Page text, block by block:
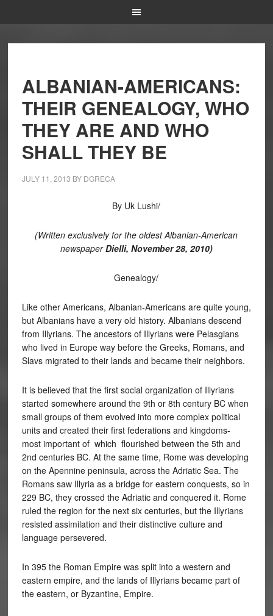
ALBANIAN-AMERICANS:
THEIR GENEALOGY, WHO
THEY ARE AND WHO
SHALL THEY BE
JULY 11, 2013 BY DGRECA
By Uk Lushi/
(Written exclusively for the oldest Albanian-American
newspaperDielli, November 28, 2010)
Genealogy/
Like other Americans, Albanian-Americans are quite young,
but Albanians have a very old history. Albanians descend
from Illyrians. The ancestors of Illyrians were Pelasgians
who lived in Europe way before the Greeks, Romans, and
Slavs migrated to their lands and became their neighbors.
It is believed that the first social organization of Illyrians
started somewhere around the 9th or 8th century BC when
small groups of them evolved into more complex political
units and created their first federations and kingdoms-
most important of which flourished between the 5th and
2nd centuries BC. At the same time, Rome was developing
on the Apennine peninsula, across the Adriatic Sea. The
Romans saw Illyria as a bridge for eastern conquests, so in
229 BC, they crossed the Adriatic and conquered it. Rome
ruled the region for the next six centuries, but the Illyrians
resisted assimilation and their distinctive culture and
language persevered.
In 395 the Roman Empire was split into a western and
eastern empire, and the lands of Illyrians became part of
the eastern, or Byzantine, Empire.